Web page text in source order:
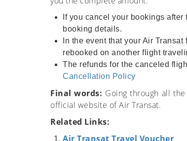
If you cancel your bookings
booking details.
In the event that your Air
rebooked on another flight
The refunds for the canceled
Cancellation Policy
Final words: Going through all
official website of Air Transat.
Related Links:
Air Transat Travel Voucher